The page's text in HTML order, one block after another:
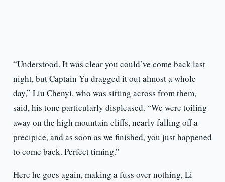
“Understood. It was clear you could’ve come back last
night, but Captain Yu dragged it out almost a whole
day,” Liu Chenyi, who was sitting across from them,
said, his tone particularly displeased. “We were toiling
away on the high mountain cliffs, nearly falling off a
precipice, and as soon as we finished, you just happened
to come back. Perfect timing.”
Here he goes again, making a fuss over nothing, Li